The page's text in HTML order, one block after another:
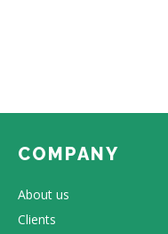
COMPANY
About us
Clients